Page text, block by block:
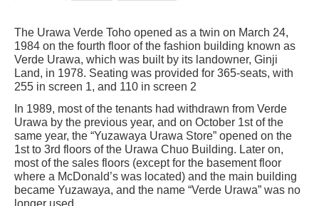
The Urawa Verde Toho opened as a twin on March 24,
1984 on the fourth floor of the fashion building known as
Verde Urawa, which was built by its landowner, Ginji
Land, in 1978. Seating was provided for 365-seats, with
255 in screen 1, and 110 in screen 2
In 1989, most of the tenants had withdrawn from Verde
Urawa by the previous year, and on October 1st of the
same year, the “Yuzawaya Urawa Store” opened on the
1st to 3rd floors of the Urawa Chuo Building. Later on,
most of the sales floors (except for the basement floor
where a McDonald’s was located) and the main building
became Yuzawaya, and the name “Verde Urawa” was no
longer used.